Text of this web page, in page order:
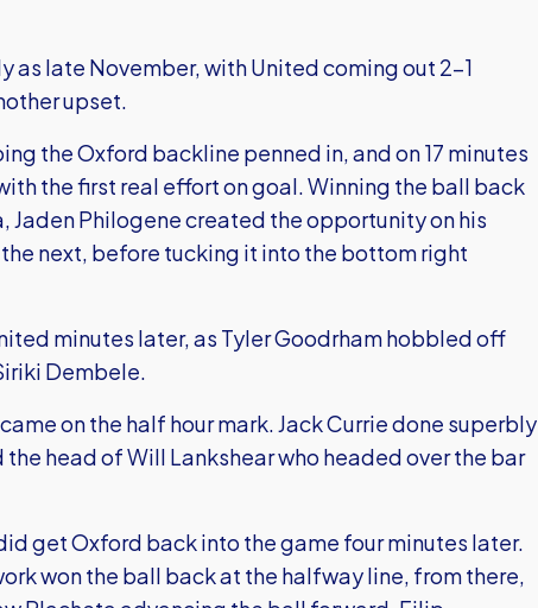
as late November, with United coming out 2-1
upset.
the Oxford backline penned in, and on 17 minutes
the first real effort on goal. Winning the ball back
Jaden Philogene created the opportunity on his
next, before tucking it into the bottom right
minutes later, as Tyler Goodrham hobbled off
Dembele.
on the half hour mark. Jack Currie done superbly
head of Will Lankshear who headed over the bar
get Oxford back into the game four minutes later.
won the ball back at the halfway line, from there,